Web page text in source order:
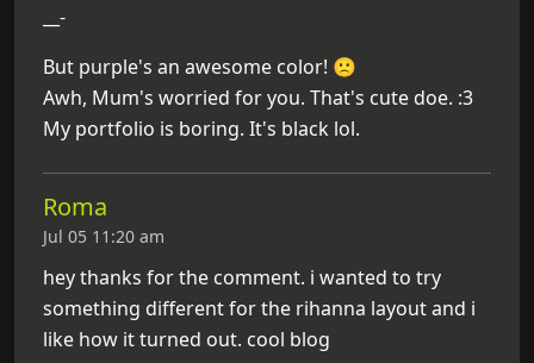
__-
But purple's an awesome color! 🙁
Awh, Mum's worried for you. That's cute doe. :3
My portfolio is boring. It's black lol.
Roma
Jul 05 11:20 am
hey thanks for the comment. i wanted to try
something different for the rihanna layout and i
like how it turned out. cool blog